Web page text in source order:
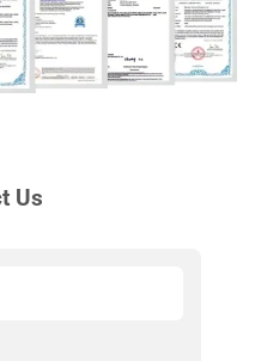
Us